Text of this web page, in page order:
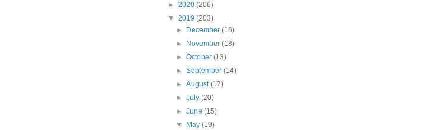
► 2020 (206)
▼ 2019 (203)
►
December(16)
►
November(18)
►October(13)
►September(14)
►August(17)
►July(20)
►June(15)
▼
May(19)